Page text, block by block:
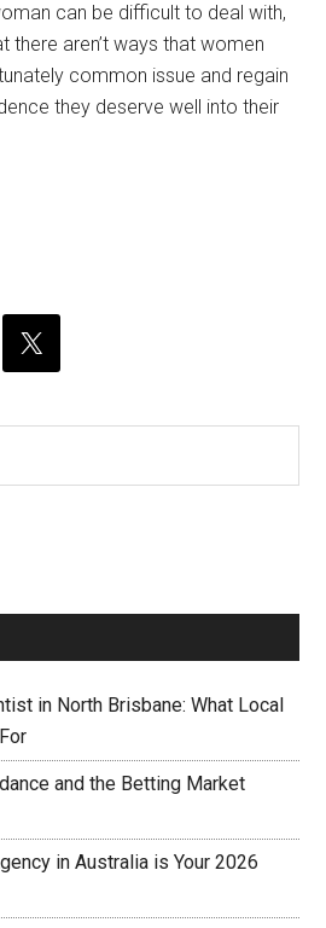
can be difficult to deal with,
there aren’t ways that women
common issue and regain
they deserve well into their
in North Brisbane: What Local
and the Betting Market
in Australia is Your 2026